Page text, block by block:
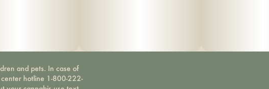
and pets. In case of
hotline 1-800-222-